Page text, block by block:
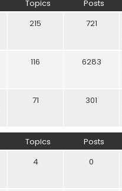
Topics Posts
215 721
116 6283
71 301
Topics Posts
4 0